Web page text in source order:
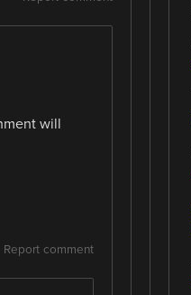
will
Report comment